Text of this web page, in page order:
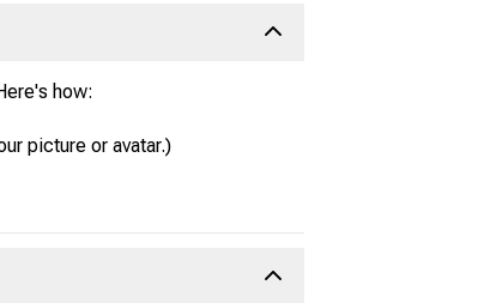
how:
picture or avatar.)